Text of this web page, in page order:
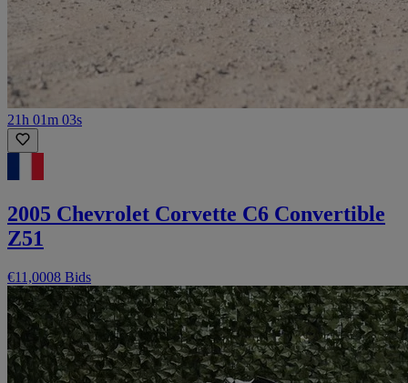
21h 01m 03s
2005 Chevrolet Corvette C6 Convertible
Z51
€11,0008 Bids